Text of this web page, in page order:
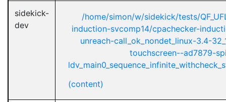
sidekick-
dev
/home/simon/w/sidekick/tests/
induction-svcomp14/cpachecker-
unreach-call_ok_nondet_linux-3.4-
touchscreen--ad7879-
(content)